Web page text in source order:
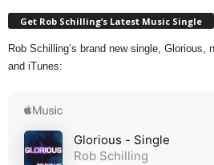
Get Rob Schilling’s Latest Music Single
Rob Schilling’s brand new single, Glorious,
and iTunes: